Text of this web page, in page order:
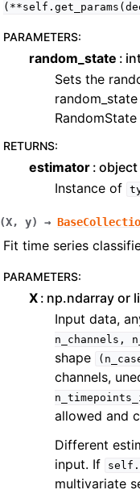
PARAMETERS:
random_state
Sets the
RETURNS:
estimator object
Instance of
(X, y) →
Fit time series
PARAMETERS:
X np.ndarray or
Input data,
n_channels,
shape
channels,
allowed and
Different
input. If
multivariate